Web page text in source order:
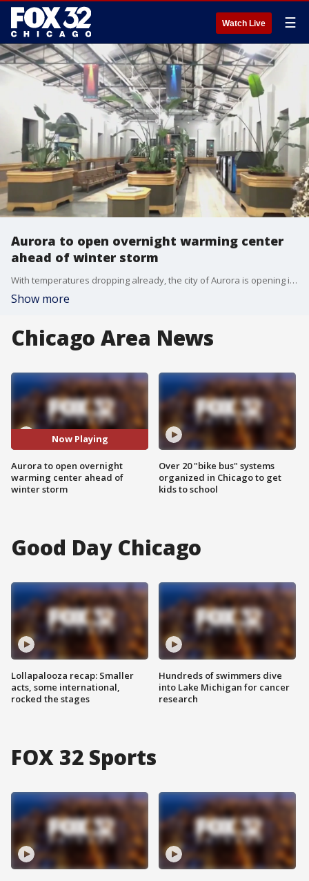
Watch Live ☰
Aurora to open overnight warming center
ahead of winter storm
With temperatures dropping already, the city of Aurora is opening its overnight warming center to the public.
Show more
Chicago Area News
Now Playing
Aurora to open overnight
warming center ahead of
winter storm
Over 20 "bike bus" systems
organized in Chicago to get
kids to school
Good Day Chicago
Lollapalooza recap: Smaller
acts, some international,
rocked the stages
Hundreds of swimmers dive
into Lake Michigan for cancer
research
FOX 32 Sports